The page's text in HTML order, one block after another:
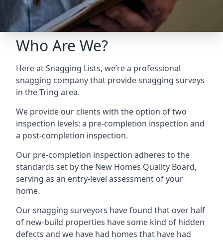
Who Are We?
Here at Snagging Lists, we’re a professional
snagging company that provide snagging surveys
in the Tring area.
We provide our clients with the option of two
inspection levels: a pre-completion inspection and
a post-completion inspection.
Our pre-completion inspection adheres to the
standards set by the New Homes Quality Board,
serving as an entry-level assessment of your
home.
Our snagging surveyors have found that over half
of new-build properties have some kind of hidden
defects and we have had homes that have had